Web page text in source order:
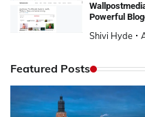
Powerful
Shivi Hyde
Featured Posts